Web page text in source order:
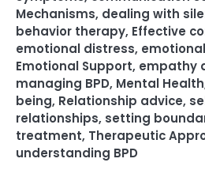
Mechanisms, dealing with
behavior therapy, Effective
emotional distress,
Emotional Support, empathy
managing BPD, Mental Health
being, Relationship advice,
relationships, setting
treatment, Therapeutic
understanding BPD